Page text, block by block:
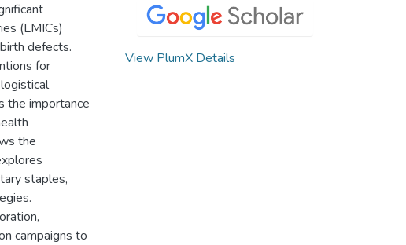
(LMICs)
defects.
for
the importance
the
staples,
campaigns to
View PlumX Details